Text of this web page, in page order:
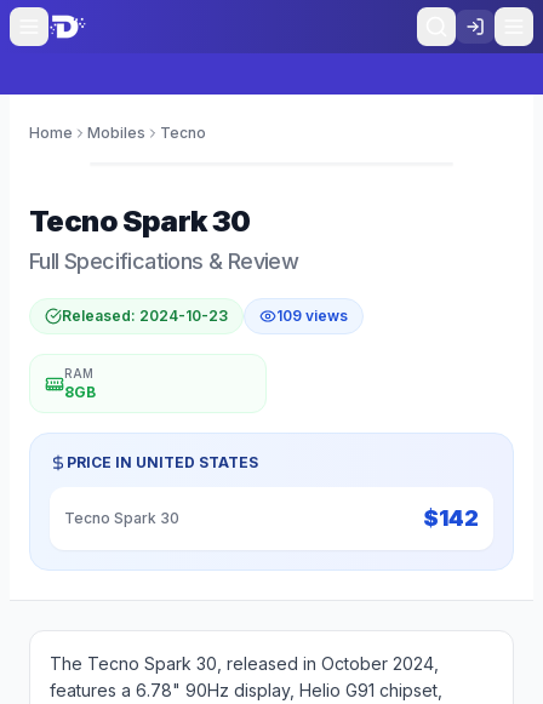
Home Mobiles Tecno
TecnoSpark 30
Full Specifications & Review
Released: 2024-10-23 109 views
RAM
8GB
PRICE IN UNITED STATES
Tecno Spark 30 $142
The Tecno Spark 30, released in October 2024,
features a 6.78" 90Hz display, Helio G91 chipset,